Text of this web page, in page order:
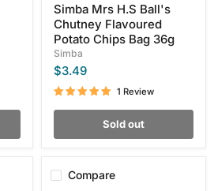
Simba Mrs H.S Ball's
Chutney Flavoured
Potato Chips Bag 36g
Simba
$3.49
1 Review
Sold out
Compare